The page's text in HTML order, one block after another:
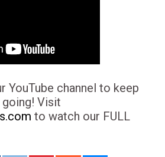
YouTube channel to keep
Visit
to watch our FULL